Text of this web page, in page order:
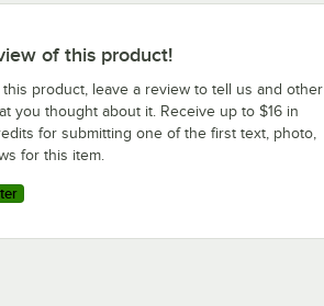
of this product!
this product, leave a review to tell us and other
you thought about it. Receive up to $16 in
for submitting one of the first text, photo,
for this item.